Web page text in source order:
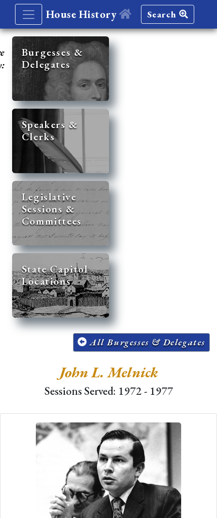
House History Search
Burgesses &
Delegates
Speakers &
Clerks
Legislative
Sessions &
Committees
State Capitol
Locations
All Burgesses & Delegates
John L. Melnick
Sessions Served: 1972 - 1977